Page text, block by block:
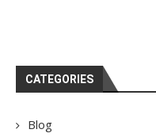
CATEGORIES
Blog